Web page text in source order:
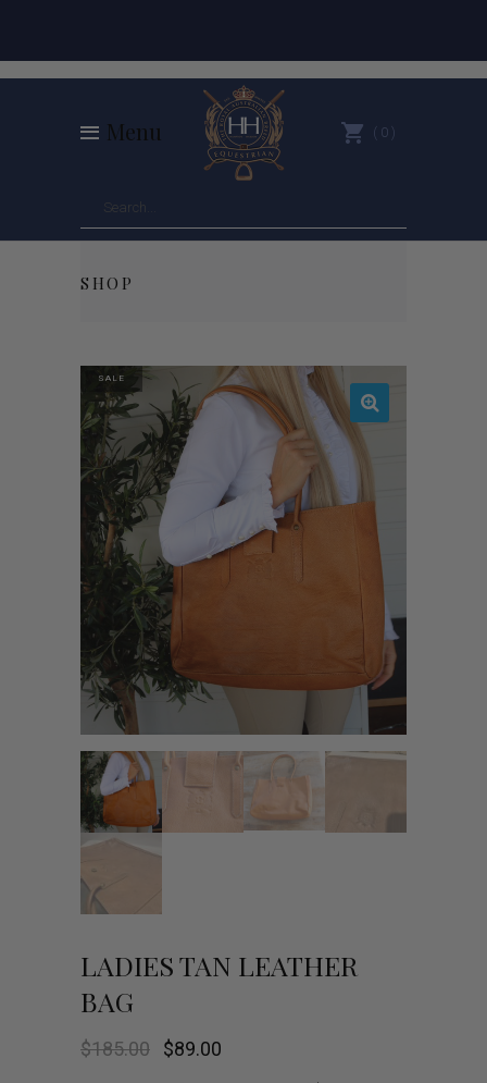
Menu 0
SHOP
SALE
LADIES TAN LEATHER
BAG
$185.00
Original
$89.00